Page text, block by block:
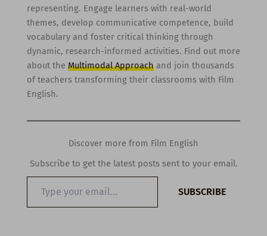
representing. Engage learners with real-world
themes, develop communicative competence, build
vocabulary and foster critical thinking through
dynamic, research-informed activities. Find out more
about the Multimodal Approachand join thousands
of teachers transforming their classrooms with Film
English.
Discover more from Film English
Subscribe to get the latest posts sent to your email.
email…
SUBSCRIBE